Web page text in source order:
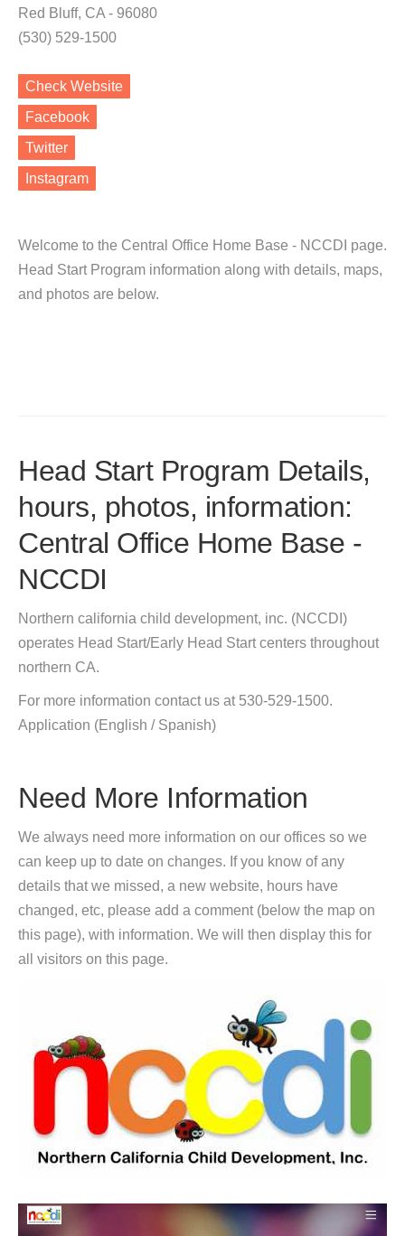
Red Bluff, CA - 96080
(530) 529-1500
Check Website
Facebook
Twitter
Instagram
Welcome to the Central Office Home Base - NCCDI page.
Head Start Program information along with details, maps,
and photos are below.
Head Start Program Details,
hours, photos, information:
Central Office Home Base -
NCCDI
Northern california child development, inc. (NCCDI)
operates Head Start/Early Head Start centers throughout
northern CA.
For more information contact us at 530-529-1500.
Application (English / Spanish)
Need More Information
We always need more information on our offices so we
can keep up to date on changes. If you know of any
details that we missed, a new website, hours have
changed, etc, please add a comment (below the map on
this page), with information. We will then display this for
all visitors on this page.